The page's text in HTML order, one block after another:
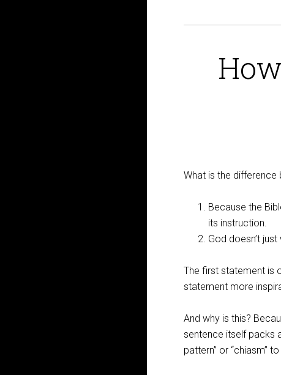
What is the
Because the
its instruction.
God doesn’t
The first statement is
statement more
And why is this?
sentence itself packs
pattern” or “chiasm”